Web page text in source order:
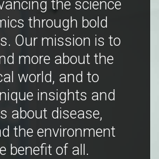
the science
through bold
Our mission is to
more about the
world, and to
insights and
about disease,
the environment
benefit of all.